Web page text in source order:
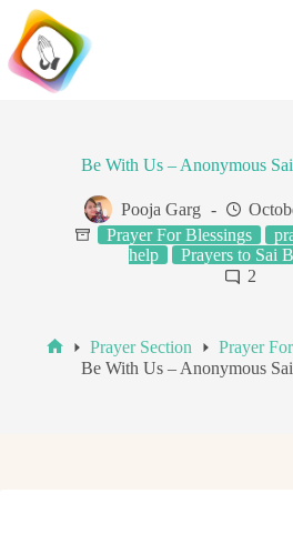
Skip
content
Be With Us – Anonymous
Pooja Garg
Prayer For Blessings
help
Prayers to Sai
2
Home
Prayer Section
Prayer
Be With Us – Anonymous